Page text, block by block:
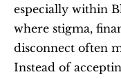
especially within
where stigma,
disconnect often
Instead of